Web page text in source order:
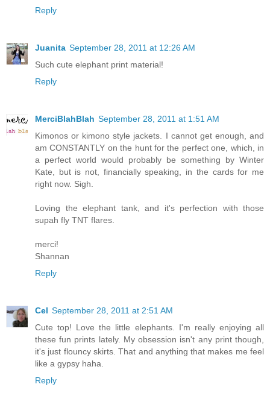
Reply
Juanita September 28, 2011 at 12:26 AM
Such cute elephant print material!
Reply
MerciBlahBlah September 28, 2011 at 1:51 AM
Kimonos or kimono style jackets. I cannot get enough, and
am CONSTANTLY on the hunt for the perfect one, which, in
a perfect world would probably be something by Winter
Kate, but is not, financially speaking, in the cards for me
right now. Sigh.
Loving the elephant tank, and it's perfection with those
supah fly TNT flares.
merci!
Shannan
Reply
Cel September 28, 2011 at 2:51 AM
Cute top! Love the little elephants. I'm really enjoying all
these fun prints lately. My obsession isn't any print though,
it's just flouncy skirts. That and anything that makes me feel
like a gypsy haha.
Reply